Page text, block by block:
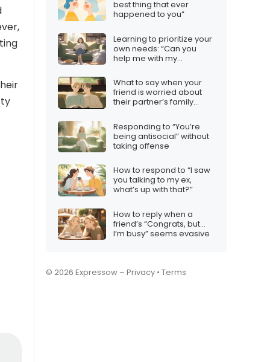
best thing that ever
happened to you”
Learning to prioritize your
own needs: “Can you
help me with my
What to say when your
friend is worried about
their partner’s family
Responding to “You’re
being antisocial” without
taking offense
How to respond to “I saw
you talking to my ex,
what’s up with that?”
How to reply when a
friend’s “Congrats, but…
I’m busy” seems evasive
© 2026 Expressow – Privacy • Terms